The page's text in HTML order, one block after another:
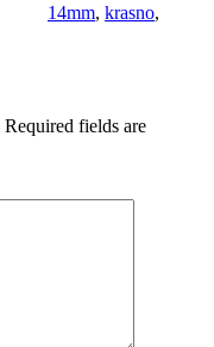
14mm, krasno,
Required fields are